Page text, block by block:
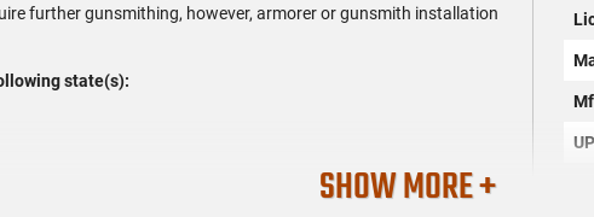
further gunsmithing, however, armorer or gunsmith installation
state(s):
SHOW MORE +